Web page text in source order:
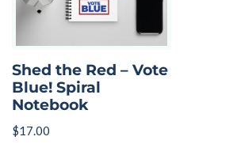
Shed the Red – Vote
Blue! Spiral
Notebook
$17.00